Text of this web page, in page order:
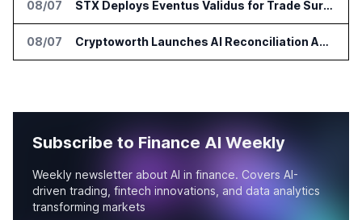
08/07 STX Deploys Eventus Validus for Trade Surveillance
08/07 Cryptoworth Launches AI Reconciliation Agent for Enterprise Finance Teams
Subscribe to Finance AI Weekly
Weekly newsletter about AI in finance. Covers AI-
driven trading, fintech innovations, and data analytics
transforming markets